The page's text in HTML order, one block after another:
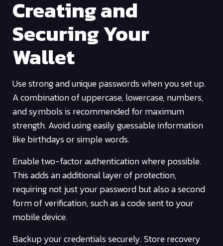
Creating and
Securing Your
Wallet
Use strong and unique passwords when you set up.
A combination of uppercase, lowercase, numbers,
and symbols is recommended for maximum
strength. Avoid using easily guessable information
like birthdays or simple words.
Enable two-factor authentication where possible.
This adds an additional layer of protection,
requiring not just your password but also a second
form of verification, such as a code sent to your
mobile device.
Backup your credentials securely. Store recovery